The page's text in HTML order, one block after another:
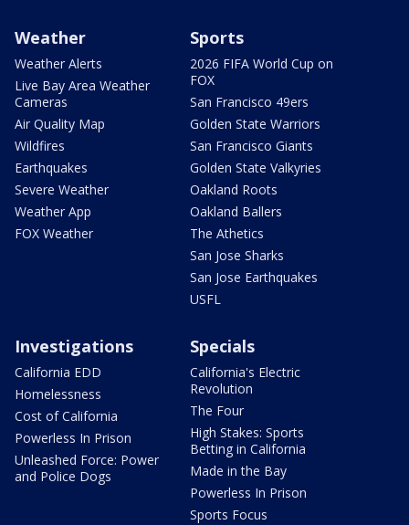
Weather
Weather Alerts
Live Bay Area Weather
Cameras
Air Quality Map
Wildfires
Earthquakes
Severe Weather
Weather App
FOX Weather
Sports
2026 FIFA World Cup on
FOX
San Francisco 49ers
Golden State Warriors
San Francisco Giants
Golden State Valkyries
Oakland Roots
Oakland Ballers
The Athetics
San Jose Sharks
San Jose Earthquakes
USFL
Investigations
California EDD
Homelessness
Cost of California
Powerless In Prison
Unleashed Force: Power
and Police Dogs
Specials
California's Electric
Revolution
The Four
High Stakes: Sports
Betting in California
Made in the Bay
Powerless In Prison
Sports Focus